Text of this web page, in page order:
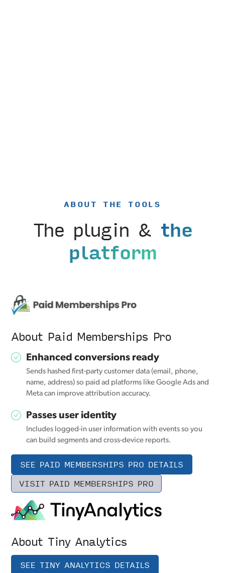
ABOUT THE TOOLS
The plugin & the
platform
About Paid Memberships Pro
Enhanced conversions ready
Sends hashed first-party customer data (email, phone,
name, address) so paid ad platforms like Google Ads and
Meta can improve attribution accuracy.
Passes user identity
Includes logged-in user information with events so you
can build segments and cross-device reports.
SEE PAID MEMBERSHIPS PRO DETAILS
VISIT PAID MEMBERSHIPS PRO
About Tiny Analytics
SEE TINY ANALYTICS DETAILS